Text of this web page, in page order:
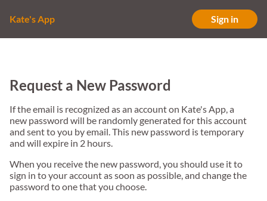
Kate's App Sign in
Request a New Password
If the email is recognized as an account on Kate's App, a
new password will be randomly generated for this account
and sent to you by email. This new password is temporary
and will expire in 2 hours.
When you receive the new password, you should use it to
sign in to your account as soon as possible, and change the
password to one that you choose.